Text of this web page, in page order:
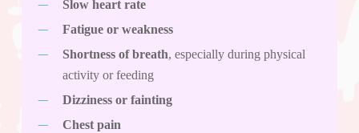
Slow heart rate
Fatigue or weakness
Shortness of breath, especially during physical
activity or feeding
Dizziness or fainting
Chest pain